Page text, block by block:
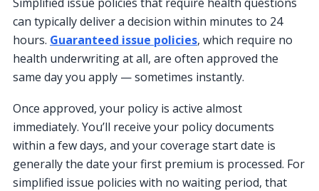
can typically deliver a decision within minutes to 24
hours. Guaranteed issue policies, which require no
health underwriting at all, are often approved the
same day you apply — sometimes instantly.
Once approved, your policy is active almost
immediately. You’ll receive your policy documents
within a few days, and your coverage start date is
generally the date your first premium is processed. For
simplified issue policies with no waiting period, that